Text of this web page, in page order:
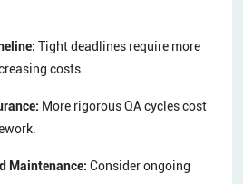
Tight deadlines require more
costs.
More rigorous QA cycles cost
Maintenance: Consider ongoing